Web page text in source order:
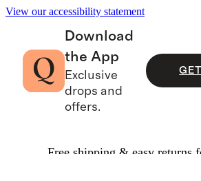
View our accessibility statement
Download
the App
Exclusive
drops and
offers.
GET
Free shipping & easy returns